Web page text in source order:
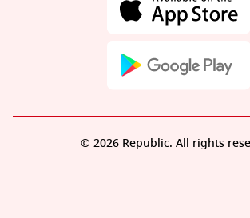
© 2026 Republic. All rights